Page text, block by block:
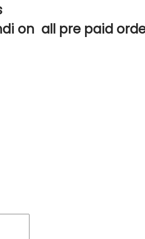
on all pre paid